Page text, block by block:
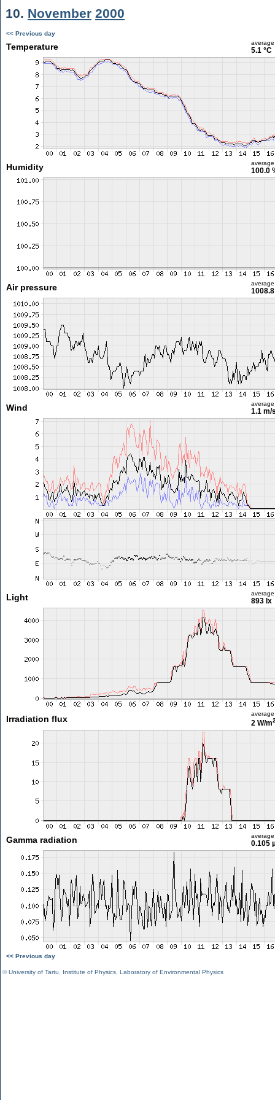
10. November 2000
<< Previous day
Temperature average
5.1 °C
Humidity average
100.0
Air pressure average
Wind average
1.1 m/
Light average
893 lx
Irradiation flux
average
2 W/m
Gamma radiation average
0.105
<< Previous day
©University of Tartu Institute of Physics Laboratory of Environmental Physics